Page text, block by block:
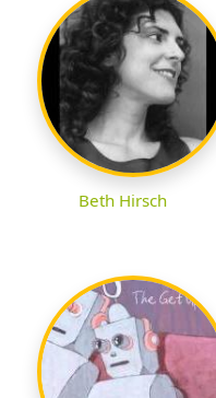
Beth Hirsch